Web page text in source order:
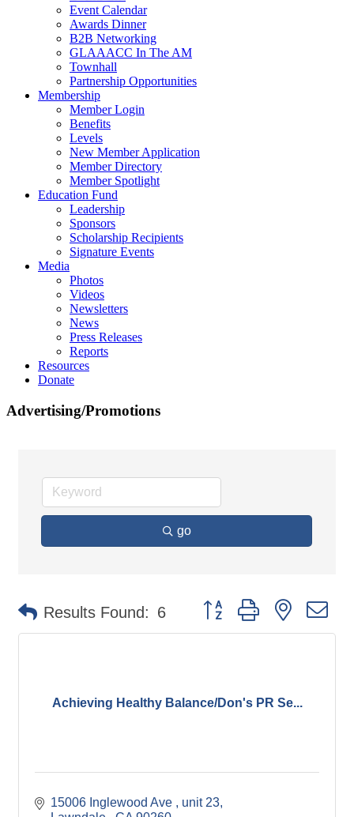
Event Calendar
Awards Dinner
B2B Networking
GLAAACC In The AM
Townhall
Partnership Opportunities
Membership
Member Login
Benefits
Levels
New Member Application
Member Directory
Member Spotlight
Education Fund
Leadership
Sponsors
Scholarship Recipients
Signature Events
Media
Photos
Videos
Newsletters
News
Press Releases
Reports
Resources
Donate
Advertising/Promotions
go
Results Found: 6 Button group with nested
Achieving Healthy Balance/Don's PR Se...
15006 Inglewood Ave
unit 23